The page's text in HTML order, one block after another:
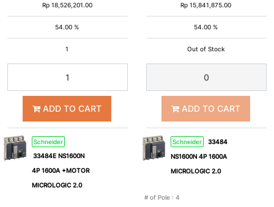
1A 2A
10A
15A 16A
25A
Rp 18,526,201.00
54.00 %
1
ADD TO CART
Rp15,841,875.00
54.00 %
Out of Stock
ADD TO CART
Schneider
33484E NS1600N
4P 1600A +MOTOR
MICROLOGIC 2.0
Schneider
33484
NS1600N 4P 1600A
MICROLOGIC 2.0
# of Pole : 4